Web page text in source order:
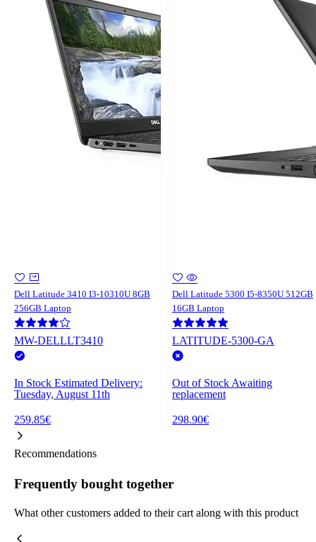
Dell Latitude 3410 I3-10310U 8GB
256GB Laptop
MW-DELLLT3410
In Stock Estimated Delivery:
Tuesday, August 11th
259.85€
Dell Latitude 5300 I5-8350U 512GB
16GB Laptop
LATITUDE-5300-GA
Out of Stock Awaiting
replacement
298.90€
Recommendations
Frequently bought together
What other customers added to their cart along with this product